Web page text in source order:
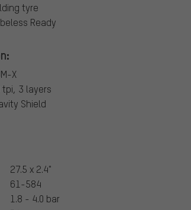
tyre
Ready
X
tpi, 3 layers
Shield
27.5 x 2.4"
61-584
1.8 - 4.0 bar